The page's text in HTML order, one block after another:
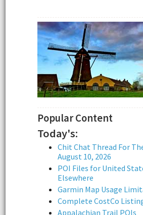
Popular Content
Today's:
Chit Chat Thread For
August 10, 2026
POI Files for United
Elsewhere
Garmin Map Usage
Complete CostCo
Appalachian Trail POIs